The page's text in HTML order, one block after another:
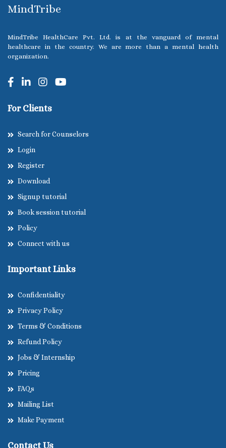
MindTribe
MindTribe HealthCare Pvt. Ltd. is at the vanguard of mental
healthcare in the country. We are more than a mental health
organization.
For Clients
Search for Counselors
Login
Register
Download
Signup tutorial
Book session tutorial
Policy
Connect with us
Important Links
Confidentiality
Privacy Policy
Terms & Conditions
Refund Policy
Jobs & Internship
Pricing
FAQs
Mailing List
Make Payment
Contact Us